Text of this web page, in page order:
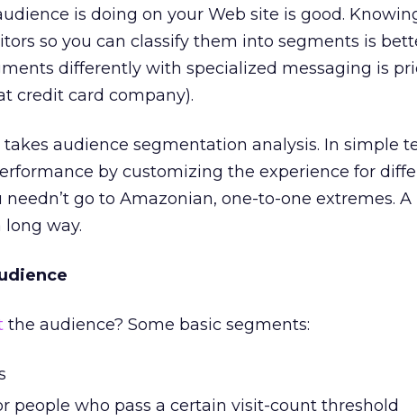
is doing on your Web site is good.
so you can classify them into segments is
differently with specialized messaging is
credit card company).
takes audience segmentation analysis. In simple
by customizing the experience for
needn’t go to Amazonian, one-to-one extremes.
way.
the audience? Some basic segments:
people who pass a certain visit-count threshold